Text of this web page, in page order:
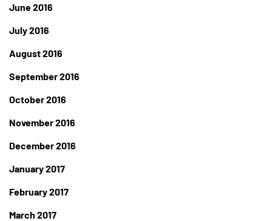
June 2016
July 2016
August 2016
September 2016
October 2016
November 2016
December 2016
January 2017
February 2017
March 2017